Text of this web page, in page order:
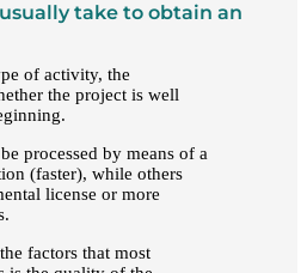
take to obtain an
of activity, the
the project is well
processed by means of a
(faster), while others
license or more
factors that most